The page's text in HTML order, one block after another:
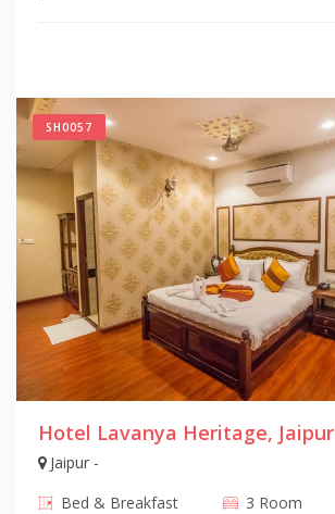
SH0057
Hotel Lavanya Heritage, Jaipur
Jaipur -
Bed & Breakfast
3 Room